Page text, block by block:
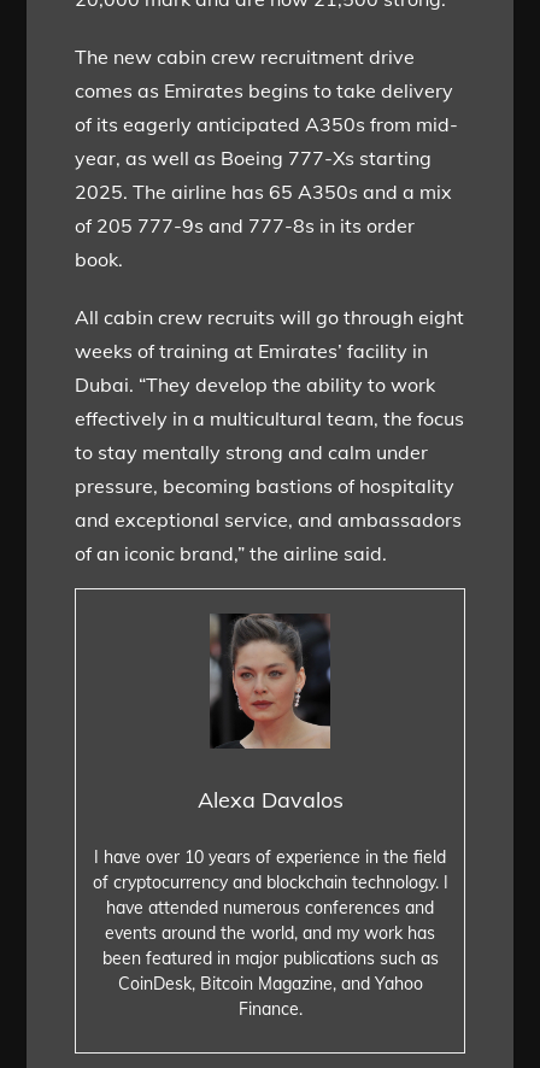
The new cabin crew recruitment drive
comes as Emirates begins to take delivery
of its eagerly anticipated A350s from mid-
year, as well as Boeing 777-Xs starting
2025. The airline has 65 A350s and a mix
of 205 777-9s and 777-8s in its order
book.
All cabin crew recruits will go through eight
weeks of training at Emirates’ facility in
Dubai. “They develop the ability to work
effectively in a multicultural team, the focus
to stay mentally strong and calm under
pressure, becoming bastions of hospitality
and exceptional service, and ambassadors
of an iconic brand,” the airline said.
Alexa Davalos
I have over 10 years of experience in the field
of cryptocurrency and blockchain technology. I
have attended numerous conferences and
events around the world, and my work has
been featured in major publications such as
CoinDesk, Bitcoin Magazine, and Yahoo
Finance.